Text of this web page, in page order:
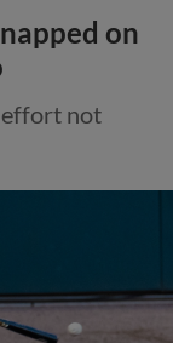
on
effort not